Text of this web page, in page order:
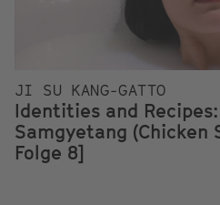
JI SU KANG-GATTO
Identities and
Samgyetang (Chicken
Folge 8]